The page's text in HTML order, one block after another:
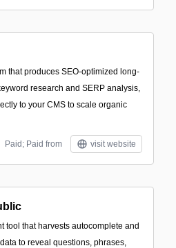
that produces SEO-optimized long-
research and SERP analysis,
to your CMS to scale organic
Paid; Paid from visit website
tool that harvests autocomplete and
to reveal questions, phrases,